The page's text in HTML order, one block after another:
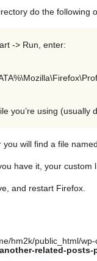
do the following
-> Run, enter:
you’re using (usually
will find a file named
have it, your custom
and restart Firefox.
hm2k/public_html/
related-posts-